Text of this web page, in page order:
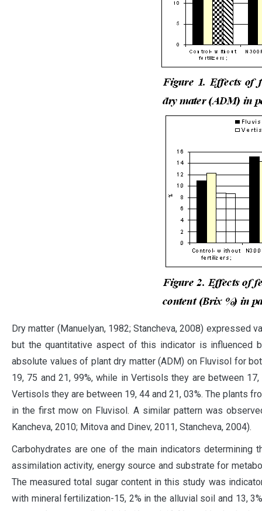
Dry matter (Manuelyan, 1982; Stancheva, 2008)
but the quantitative aspect of this indicator is influenced
absolute values ​​of plant dry matter (ADM) on Fluvisol for
19, 75 and 21, 99%, while in Vertisols they are between
Vertisols they are between 19, 44 and 21, 03%. The plants
in the first mow on Fluvisol. A similar pattern was
Kancheva, 2010; Mitova and Dinev, 2011, Stancheva, 2004).
Carbohydrates are one of the main indicators
assimilation activity, energy source and substrate for
The measured total sugar content in this study was
with mineral fertilization-15, 2% in the alluvial soil and 13,